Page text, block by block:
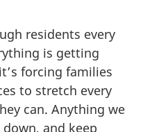
residents every
is getting
forcing families
to stretch every
can. Anything we
and keep